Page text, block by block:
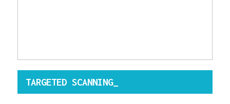
TARGETED SCANNING_